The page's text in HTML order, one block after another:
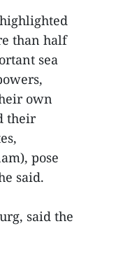
than half
sea
own
their
pose
said.
said the